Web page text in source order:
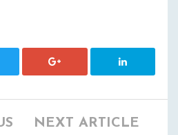
NEXT ARTICLE